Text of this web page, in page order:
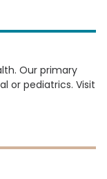
Our primary
or pediatrics. Visit